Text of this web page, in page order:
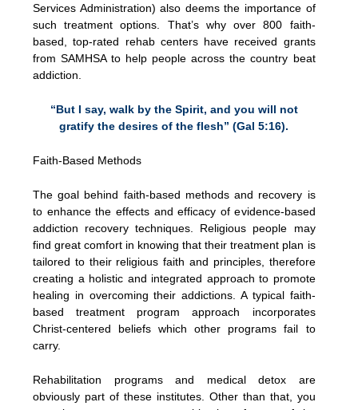
Services Administration) also deems the importance of
such treatment options. That’s why over 800 faith-
based, top-rated rehab centers have received grants
from SAMHSA to help people across the country beat
addiction.
“But I say, walk by the Spirit, and you will not
gratify the desires of the flesh” (Gal 5:16).
Faith-Based Methods
The goal behind faith-based methods and recovery is
to enhance the effects and efficacy of evidence-based
addiction recovery techniques. Religious people may
find great comfort in knowing that their treatment plan is
tailored to their religious faith and principles, therefore
creating a holistic and integrated approach to promote
healing in overcoming their addictions. A typical faith-
based treatment program approach incorporates
Christ-centered beliefs which other programs fail to
carry.
Rehabilitation programs and medical detox are
obviously part of these institutes. Other than that, you